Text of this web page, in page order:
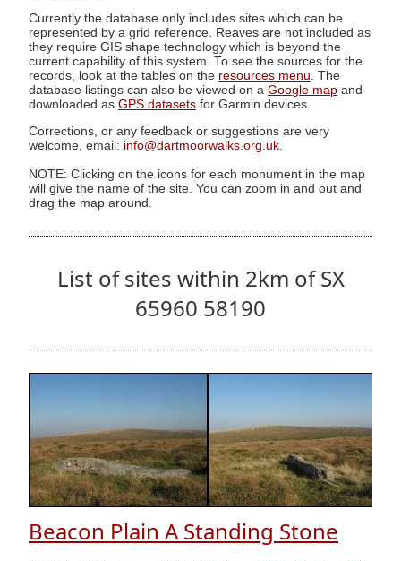
Currently the database only includes sites which can be
represented by a grid reference. Reaves are not included as
they require GIS shape technology which is beyond the
current capability of this system. To see the sources for the
records, look at the tables on the resources menu. The
database listings can also be viewed on a Google map and
downloaded as GPS datasets for Garmin devices.
Corrections, or any feedback or suggestions are very
welcome, email: info@dartmoorwalks.org.uk
NOTE: Clicking on the icons for each monument in the map
will give the name of the site. You can zoom in and out and
drag the map around.
List of sites within 2km of SX
65960 58190
Beacon Plain A Standing Stone